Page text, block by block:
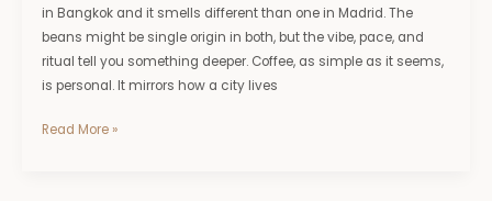
in Bangkok and it smells different than one in Madrid. The
beans might be single origin in both, but the vibe, pace, and
ritual tell you something deeper. Coffee, as simple as it seems,
is personal. It mirrors how a city lives
Read More »